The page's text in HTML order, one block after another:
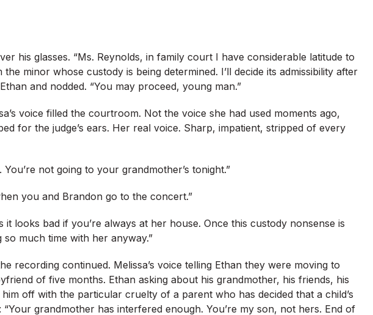
his glasses. “Ms. Reynolds, in family court I have considerable latitude to
minor whose custody is being determined. I’ll decide its admissibility after
and nodded. “You may proceed, young man.”
voice filled the courtroom. Not the voice she had used moments ago,
for the judge’s ears. Her real voice. Sharp, impatient, stripped of every
not going to your grandmother’s tonight.”
you and Brandon go to the concert.”
it looks bad if you’re always at her house. Once this custody nonsense is
so much time with her anyway.”
recording continued. Melissa’s voice telling Ethan they were moving to
of five months. Ethan asking about his grandmother, his friends, his
him off with the particular cruelty of a parent who has decided that a child’s
grandmother has interfered enough. You’re my son, not hers. End of